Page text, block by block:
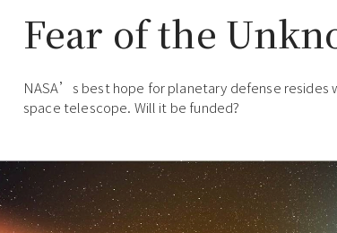
Fear of the
NASA’s best hope for planetary defense resides
space telescope. Will it be funded?